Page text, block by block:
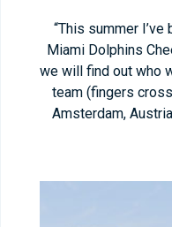
“This summer
Miami Dolphins
we will find out who
team (fingers
Amsterdam,